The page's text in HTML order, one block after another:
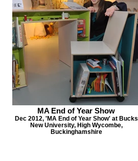
MA End of Year Show
Dec 2012, 'MA End of Year Show' at Bucks
New University, High Wycombe,
Buckinghamshire